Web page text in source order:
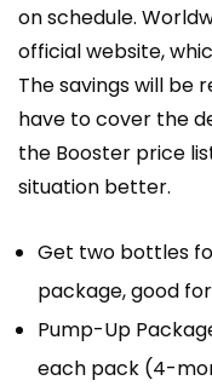
on schedule.
official website,
The savings will be
have to cover the
the Booster price
situation better.
Get two bottles
package, good
Pump-Up
each pack (4-